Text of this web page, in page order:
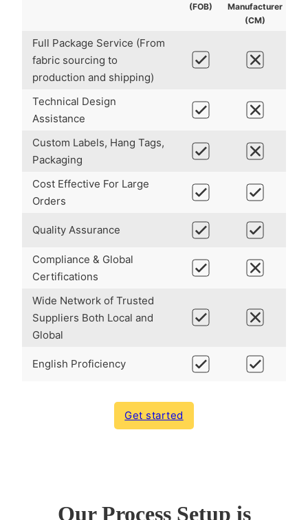
(FOB)
Manufacturer
(CM)
Full Package Service (From
fabric sourcing to
production and shipping)
Technical Design
Assistance
Custom Labels, Hang Tags,
Packaging
Cost Effective For Large
Orders
Quality Assurance
Compliance & Global
Certifications
Wide Network of Trusted
Suppliers Both Local and
Global
English Proficiency
Get started
Our Process Setup is